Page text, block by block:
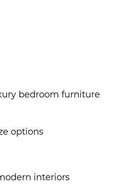
bedroom furniture
options
interiors